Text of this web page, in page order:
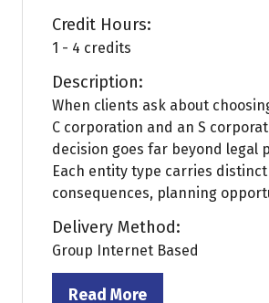
Credit Hours:
1 - 4 credits
Description:
When clients ask about
C corporation and an S
decision goes far beyond legal
Each entity type carries
consequences, planning
Delivery Method:
Group Internet Based
Read More